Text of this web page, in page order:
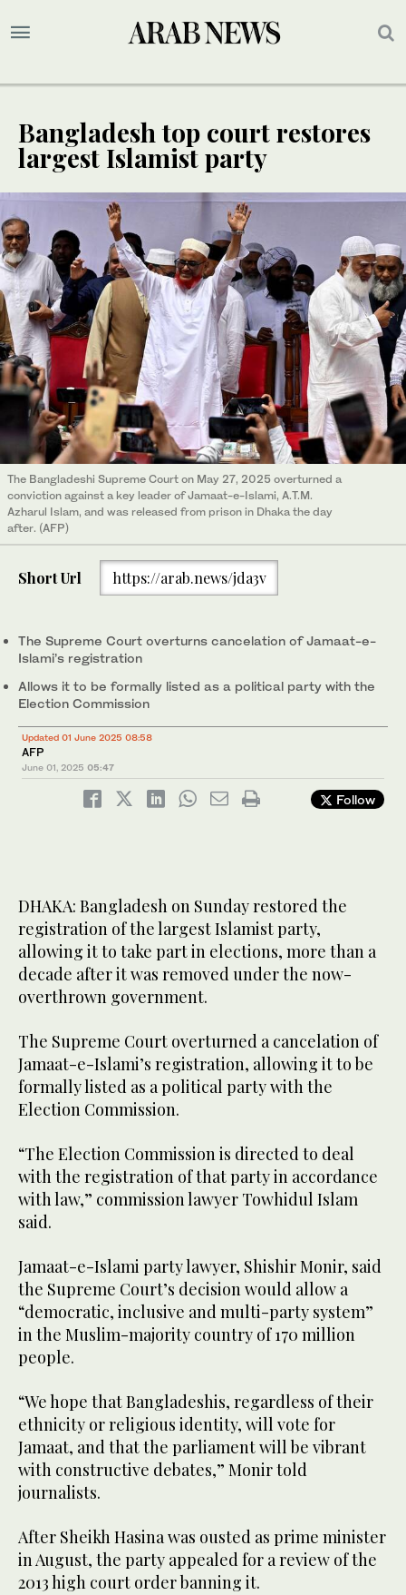
Bangladesh top court restores
largest Islamist party
The Bangladeshi Supreme Court on May 27, 2025 overturned a
conviction against a key leader of Jamaat-e-Islami, A.T.M.
Azharul Islam, and was released from prison in Dhaka the day
after. (AFP)
Short Url https://arab.news/jda3v
The Supreme Court overturns cancelation of Jamaat-e-
Islami’s registration
Allows it to be formally listed as a political party with the
Election Commission
Updated 01 June 2025 08:58
AFP
June 01, 2025 05:47
Follow
DHAKA: Bangladesh on Sunday restored the
registration of the largest Islamist party,
allowing it to take part in elections, more than a
decade after it was removed under the now-
overthrown government.
The Supreme Court overturned a cancelation of
Jamaat-e-Islami’s registration, allowing it to be
formally listed as a political party with the
Election Commission.
“The Election Commission is directed to deal
with the registration of that party in accordance
with law,” commission lawyer Towhidul Islam
said.
Jamaat-e-Islami party lawyer, Shishir Monir, said
the Supreme Court’s decision would allow a
“democratic, inclusive and multi-party system”
in the Muslim-majority country of 170 million
people.
“We hope that Bangladeshis, regardless of their
ethnicity or religious identity, will vote for
Jamaat, and that the parliament will be vibrant
with constructive debates,” Monir told
journalists.
After Sheikh Hasina was ousted as prime minister
in August, the party appealed for a review of the
2013 high court order banning it.